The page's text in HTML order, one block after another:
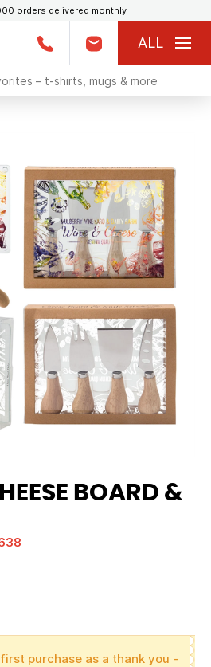
orders delivered monthly
ALL
BOARD &
purchase as a thank you -